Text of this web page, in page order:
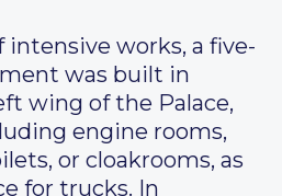
works, a five-
was built in
wing of the Palace,
engine rooms,
or cloakrooms, as
for trucks. In